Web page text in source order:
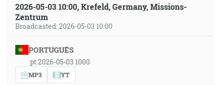
2026-05-03 10:00, Krefeld, Germany, Missions-
Zentrum
Broadcasted: 2026-05-03 10:00
PORTUGUÊS
pt 2026-05-03 1000
MP3 YT